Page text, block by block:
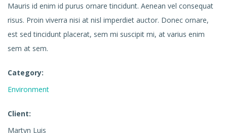
Mauris id enim id purus ornare tincidunt. Aenean vel consequat
risus. Proin viverra nisi at nisl imperdiet auctor. Donec ornare,
est sed tincidunt placerat, sem mi suscipit mi, at varius enim
sem at sem.
Category:
Environment
Client:
Martyn Luis